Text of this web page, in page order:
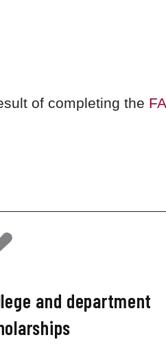
of completing the
and department